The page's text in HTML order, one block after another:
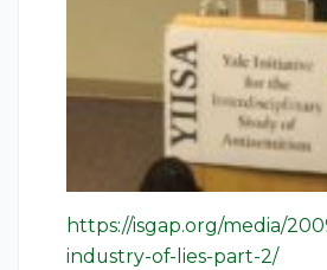
https://isgap.org/media/
industry-of-lies-part-2/